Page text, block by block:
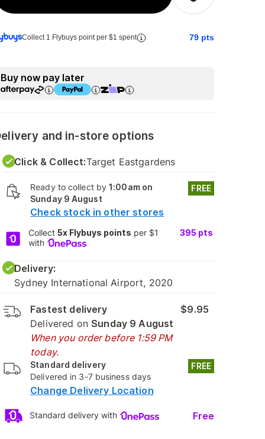
Collect 1 Flybuys point per $1 spent 79 pts
Buy now pay later
and in-store options
Click & Collect:Target Eastgardens
Ready to collect by1:00am on
Sunday 9 August
Check stock in other stores
FREE
Collect 5x Flybuys points per $1
with
395 pts
Delivery:
Sydney International Airport, 2020
Fastest delivery
Delivered on Sunday 9 August
When you order before 1:59 PM
today.
$9.95
Standard delivery
Delivered in 3-7 business days
FREE
Change Delivery Location
Standard delivery with Free